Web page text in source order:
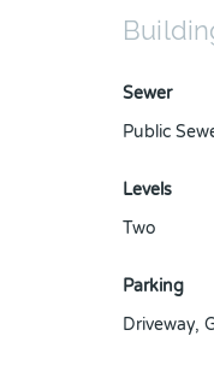
Sewer
Public
Levels
Two
Parking
Driveway,